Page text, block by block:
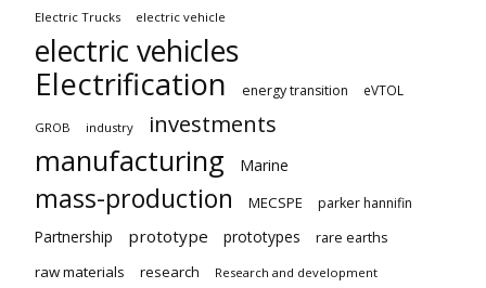
Electric Trucks electric vehicle
electric vehicles
Electrification
energy transition eVTOL
GROB industry investments
manufacturing Marine
mass-production MECSPE parker hannifin
Partnership prototype prototypes
rare earths
raw materials
research Research and development